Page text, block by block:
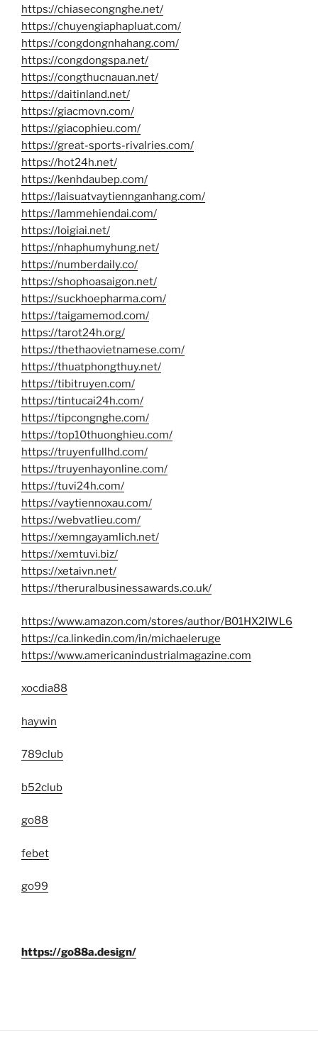
https://chiasecongnghe.net/
https://chuyengiaphapluat.com/
https://congdongnhahang.com/
https://congdongspa.net/
https://congthucnauan.net/
https://daitinland.net/
https://giacmovn.com/
https://giacophieu.com/
https://great-sports-rivalries.com/
https://hot24h.net/
https://kenhdaubep.com/
https://laisuatvaytiennganhang.com/
https://lammehiendai.com/
https://loigiai.net/
https://nhaphumyhung.net/
https://numberdaily.co/
https://shophoasaigon.net/
https://suckhoepharma.com/
https://taigamemod.com/
https://tarot24h.org/
https://thethaovietnamese.com/
https://thuatphongthuy.net/
https://tibitruyen.com/
https://tintucai24h.com/
https://tipcongnghe.com/
https://top10thuonghieu.com/
https://truyenfullhd.com/
https://truyenhayonline.com/
https://tuvi24h.com/
https://vaytiennoxau.com/
https://webvatlieu.com/
https://xemngayamlich.net/
https://xemtuvi.biz/
https://xetaivn.net/
https://theruralbusinessawards.co.uk/
https://www.amazon.com/stores/author/B01HX2IWL6
https://ca.linkedin.com/in/michaeleruge
https://www.americanindustrialmagazine.com
xocdia88
haywin
789club
b52club
go88
febet
go99
https://go88a.design/